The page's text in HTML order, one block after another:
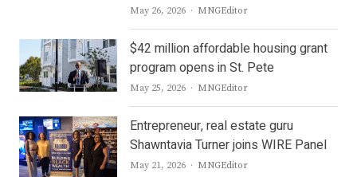
May 26, 2026 Author
MNGEditor
$42 million affordable housing grant
program opens in St. Pete
May 25, 2026 Author
MNGEditor
Entrepreneur, real estate guru
Shawntavia Turner joins WIRE Panel
May 21, 2026 Author
MNGEditor